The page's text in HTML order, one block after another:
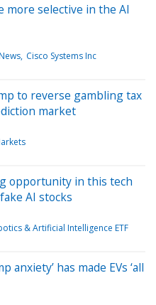
more selective in the AI
Cisco Systems Inc
to reverse gambling tax
market
opportunity in this tech
AI stocks
& Artificial Intelligence ETF
anxiety’ has made EVs ‘all